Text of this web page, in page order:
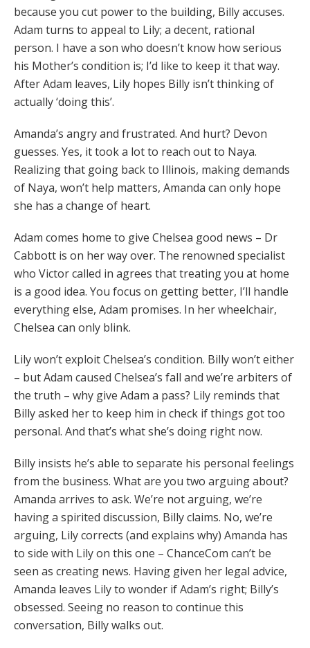
because you cut power to the building, Billy accuses.
Adam turns to appeal to Lily; a decent, rational
person. I have a son who doesn’t know how serious
his Mother’s condition is; I’d like to keep it that way.
After Adam leaves, Lily hopes Billy isn’t thinking of
actually ‘doing this’.
Amanda’s angry and frustrated. And hurt? Devon
guesses. Yes, it took a lot to reach out to Naya.
Realizing that going back to Illinois, making demands
of Naya, won’t help matters, Amanda can only hope
she has a change of heart.
Adam comes home to give Chelsea good news – Dr
Cabbott is on her way over. The renowned specialist
who Victor called in agrees that treating you at home
is a good idea. You focus on getting better, I’ll handle
everything else, Adam promises. In her wheelchair,
Chelsea can only blink.
Lily won’t exploit Chelsea’s condition. Billy won’t either
– but Adam caused Chelsea’s fall and we’re arbiters of
the truth – why give Adam a pass? Lily reminds that
Billy asked her to keep him in check if things got too
personal. And that’s what she’s doing right now.
Billy insists he’s able to separate his personal feelings
from the business. What are you two arguing about?
Amanda arrives to ask. We’re not arguing, we’re
having a spirited discussion, Billy claims. No, we’re
arguing, Lily corrects (and explains why) Amanda has
to side with Lily on this one – ChanceCom can’t be
seen as creating news. Having given her legal advice,
Amanda leaves Lily to wonder if Adam’s right; Billy’s
obsessed. Seeing no reason to continue this
conversation, Billy walks out.